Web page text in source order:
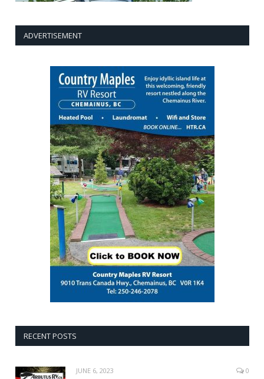
ADVERTISEMENT
RECENT POSTS
JUNE 6, 2023 0